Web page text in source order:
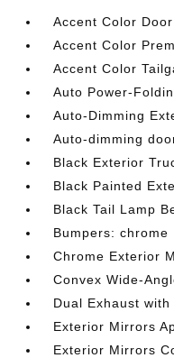
Accent Color
Accent Color
Accent Color
Auto Power-
Auto-Dimming
Auto-dimming
Black Exterior
Black Painted
Black Tail Lamp
Bumpers: chrome
Chrome Exterior
Convex Wide-
Dual Exhaust with
Exterior Mirrors
Exterior Mirrors